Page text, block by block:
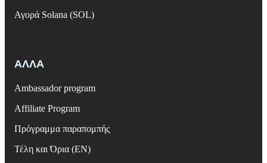
Αγορά Solana (SOL)
ΑΛΛΑ
Ambassador program
Affiliate Program
Πρόγραμμα παραπομπής
Τέλη και Όρια (EN)